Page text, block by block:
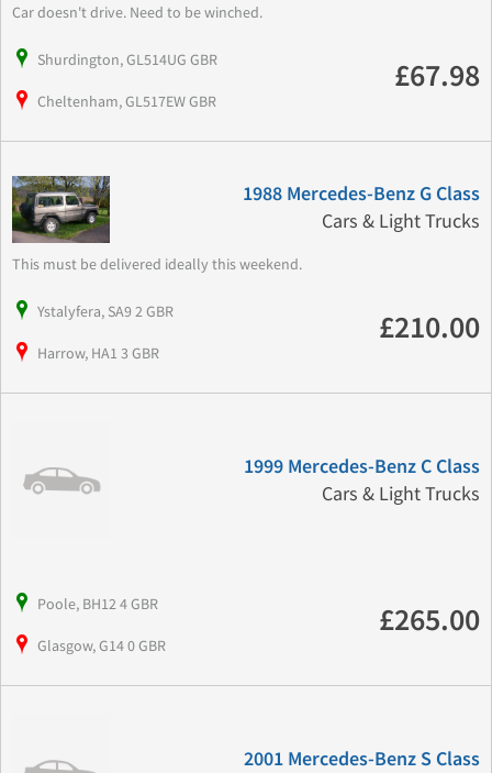
Car doesn't drive. Need to be winched.
Shurdington, GL514UG GBR
Cheltenham, GL517EW GBR
£67.98
1988 Mercedes-Benz G Class
Cars & Light Trucks
This must be delivered ideally this weekend.
Ystalyfera, SA9 2 GBR
Harrow, HA1 3 GBR
£210.00
1999 Mercedes-Benz C Class
Cars & Light Trucks
Poole, BH12 4 GBR
Glasgow, G14 0 GBR
£265.00
2001 Mercedes-Benz S Class